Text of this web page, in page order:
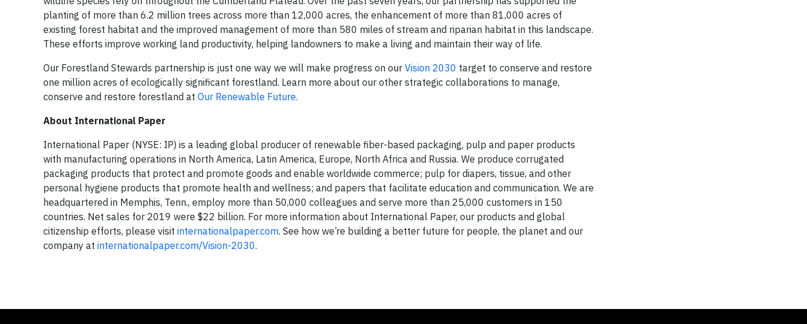
planting of more than 6.2 million trees across more than 12,000 acres, the enhancement of more than 81,000 acres of
existing forest habitat and the improved management of more than 580 miles of stream and riparian habitat in this landscape.
These efforts improve working land productivity, helping landowners to make a living and maintain their way of life.
Our Forestland Stewards partnership is just one way we will make progress on our Vision 2030 target to conserve and restore
one million acres of ecologically significant forestland. Learn more about our other strategic collaborations to manage,
conserve and restore forestland at Our Renewable Future.
About International Paper
International Paper (NYSE: IP) is a leading global producer of renewable fiber-based packaging, pulp and paper products
with manufacturing operations in North America, Latin America, Europe, North Africa and Russia. We produce corrugated
packaging products that protect and promote goods and enable worldwide commerce; pulp for diapers, tissue, and other
personal hygiene products that promote health and wellness; and papers that facilitate education and communication. We are
headquartered in Memphis, Tenn., employ more than 50,000 colleagues and serve more than 25,000 customers in 150
countries. Net sales for 2019 were $22 billion. For more information about International Paper, our products and global
citizenship efforts, please visit internationalpaper.com. See how we’re building a better future for people, the planet and our
company at internationalpaper.com/Vision-2030.